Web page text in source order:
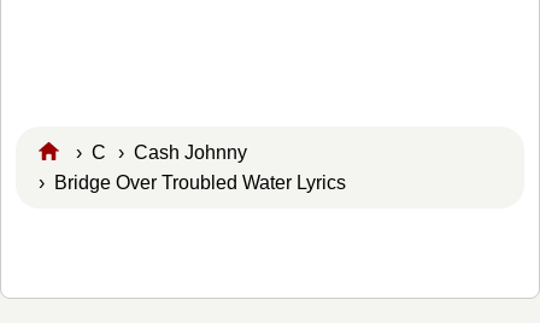
›C › Cash Johnny
› Bridge Over Troubled Water Lyrics